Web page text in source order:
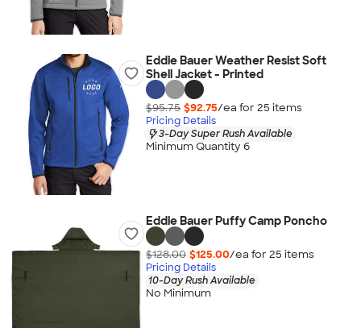
Eddie Bauer Weather Resist Soft
Shell Jacket - Printed
$95.75 $92.75/ea for 25 items
Pricing Details
3-Day Super Rush Available
Minimum Quantity 6
Eddie Bauer Puffy Camp Poncho
$128.00 $125.00/ea for 25 items
Pricing Details
10-Day Rush Available
No Minimum